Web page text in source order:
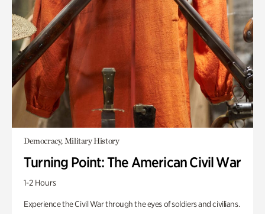
Democracy, Military History
Turning Point: The American Civil War
1-2 Hours
Experience the Civil War through the eyes of soldiers and civilians.